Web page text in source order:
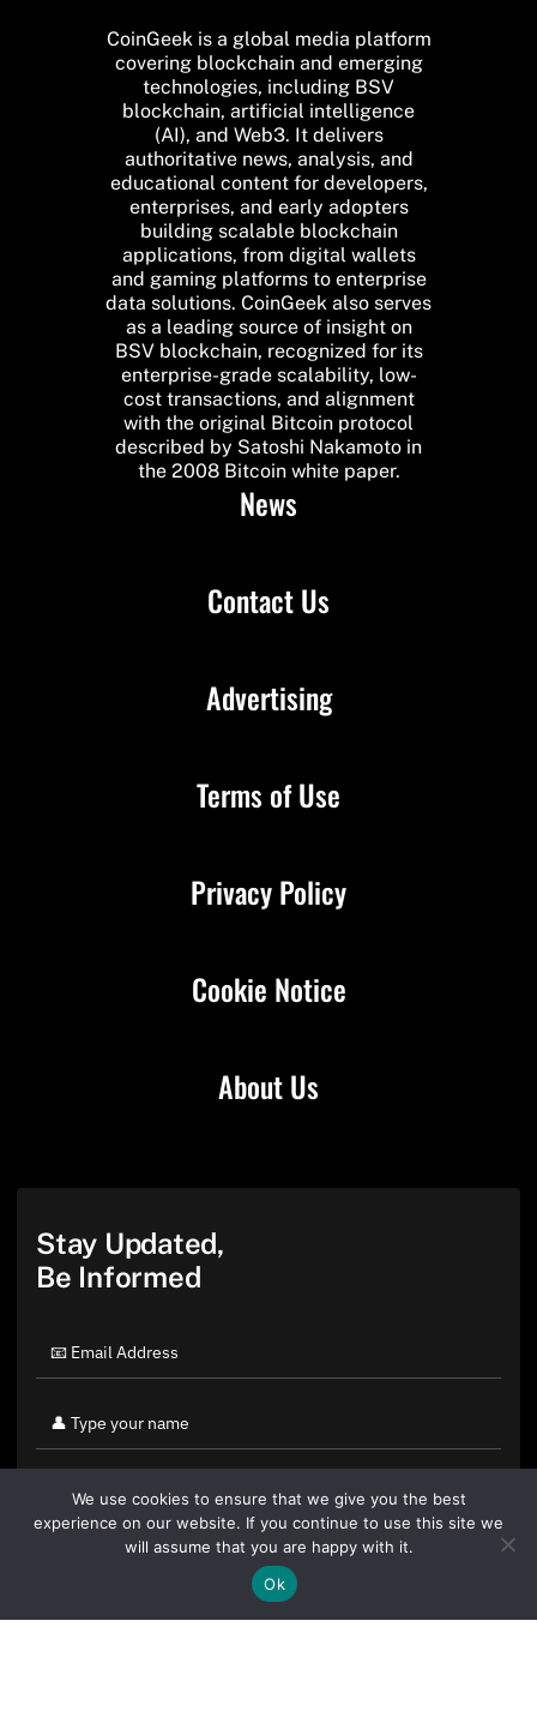
CoinGeek is a global media platform
covering blockchain and emerging
technologies, including BSV
blockchain, artificial intelligence
(AI), and Web3. It delivers
authoritative news, analysis, and
educational content for developers,
enterprises, and early adopters
building scalable blockchain
applications, from digital wallets
and gaming platforms to enterprise
data solutions. CoinGeek also serves
as a leading source of insight on
BSV blockchain, recognized for its
enterprise-grade scalability, low-
cost transactions, and alignment
with the original Bitcoin protocol
described by Satoshi Nakamoto in
the 2008 Bitcoin white paper.
News
Contact Us
About Us
Advertising
Terms of Use
Privacy Policy
Cookie Notice
Stay Updated,
Be Informed
By clicking "Sign Up Today" you accept CoinGeek's
We use cookies to ensure that we give you the best
experience on our website. If you continue to use this site we
will assume that you are happy with it.
Ok